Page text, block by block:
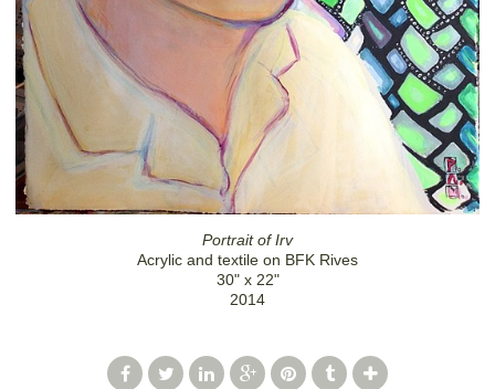
Portrait of Irv
Acrylic and textile on BFK Rives
30" x 22"
2014